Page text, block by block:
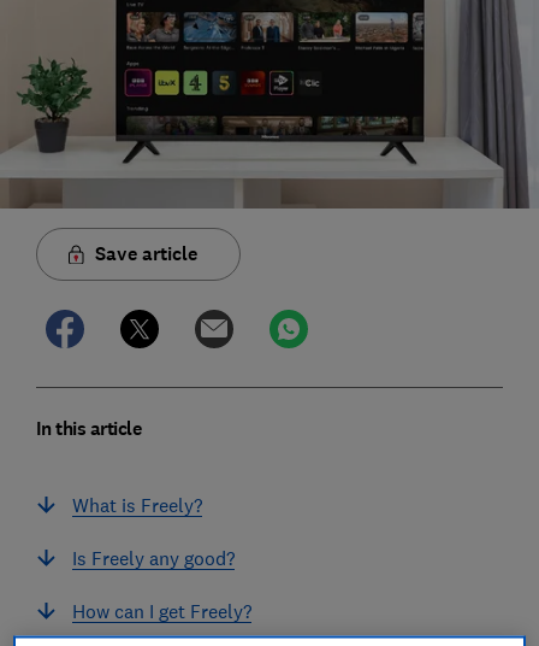
Save article
In this article
What is Freely?
Is Freely any good?
How can I get Freely?